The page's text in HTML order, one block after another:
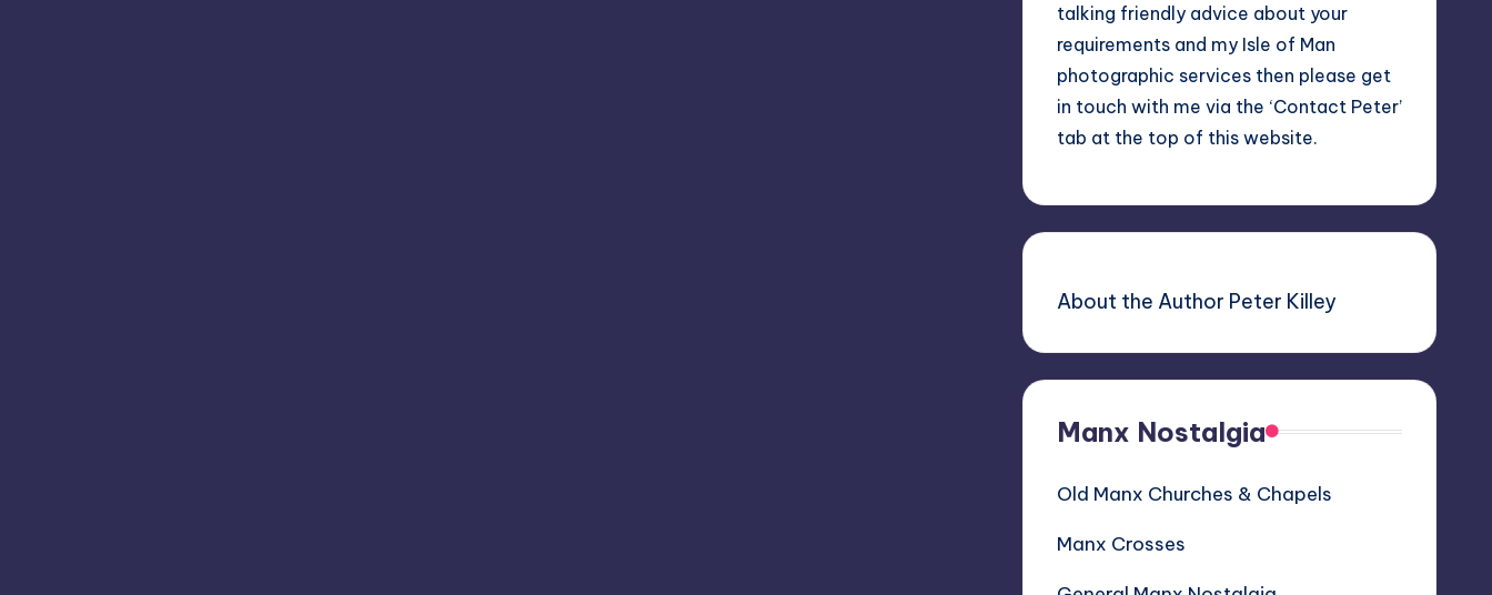
talking friendly advice about your
requirements and my Isle of Man
photographic services then please get
in touch with me via the ‘Contact Peter’
tab at the top of this website.
About the Author Peter Killey
Manx Nostalgia
Old Manx Churches & Chapels
Manx Crosses